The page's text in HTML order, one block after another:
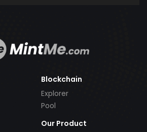
Blockchain
Explorer
Pool
Our Product